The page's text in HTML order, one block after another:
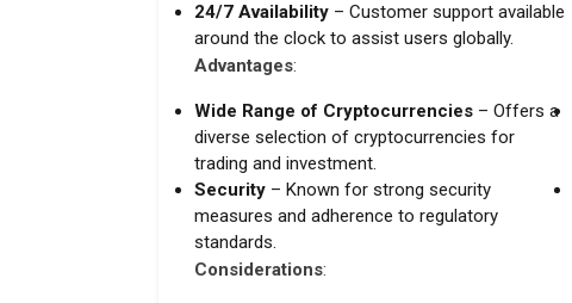
24/7 Availability – Customer support available
around the clock to assist users globally.
Advantages:
Wide Range of Cryptocurrencies – Offers a
diverse selection of cryptocurrencies for
trading and investment.
Security – Known for strong security
measures and adherence to regulatory
standards.
Considerations: